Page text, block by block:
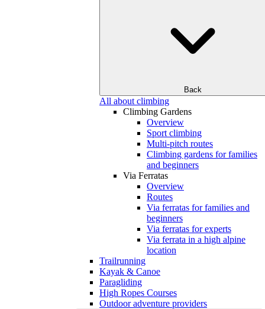
Back
All about climbing
Climbing Gardens
Overview
Sport climbing
Multi-pitch routes
Climbing gardens for families
and beginners
Via Ferratas
Overview
Routes
Via ferratas for families and
beginners
Via ferratas for experts
Via ferrata in a high alpine
location
Trailrunning
Kayak & Canoe
Paragliding
High Ropes Courses
Outdoor adventure providers